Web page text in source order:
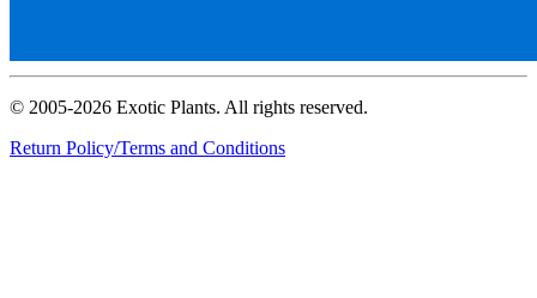
© 2005-2026 Exotic Plants. All rights reserved.
Return Policy/Terms and Conditions